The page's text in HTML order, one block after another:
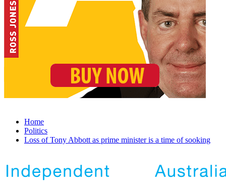
Home
Politics
Loss of Tony Abbott as prime minister is a time of sooking